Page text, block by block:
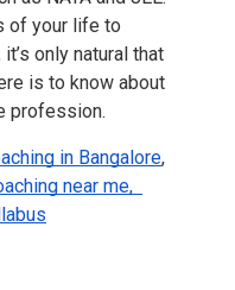
of your life to
only natural that
is to know about
profession.
in Bangalore,
near me,